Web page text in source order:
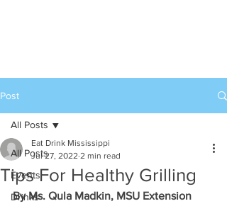
Post
All Posts
Events
Drinks
All Posts
Tips For Healthy Grilling
Eat Drink Mississippi
Jul 27, 2022 2 min read
By Ms. Qula Madkin, MSU Extension